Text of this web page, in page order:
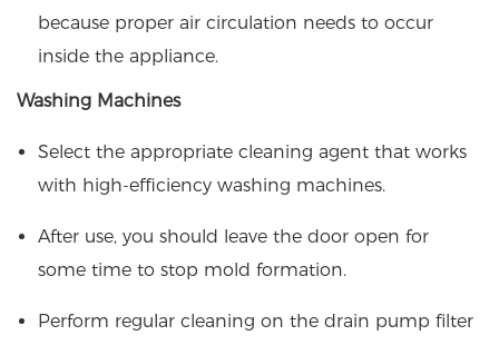
because proper air circulation needs to occur
inside the appliance.
Washing Machines
Select the appropriate cleaning agent that works
with high-efficiency washing machines.
After use, you should leave the door open for
some time to stop mold formation.
Perform regular cleaning on the drain pump filter